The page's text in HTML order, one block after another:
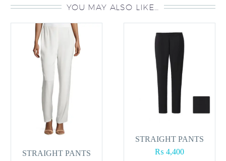
YOU MAY ALSO LIKE…
STRAIGHT PANTS
STRAIGHT PANTS
₨ 4,400